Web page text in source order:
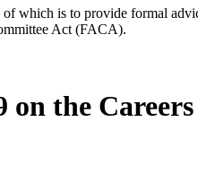
which is to provide formal
Act (FACA).
the Careers